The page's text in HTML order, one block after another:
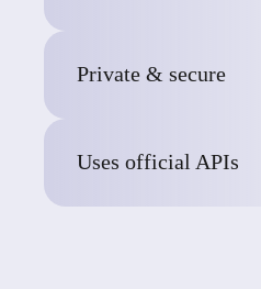
Private & secure
Uses official APIs